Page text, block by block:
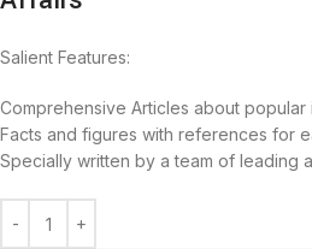
Salient Features:
Comprehensive Articles about popular
Facts and figures with references for
Specially written by a team of leading